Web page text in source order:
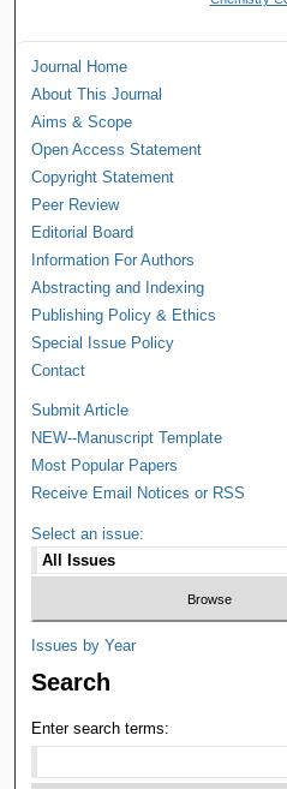
Journal Home
About This Journal
Aims & Scope
Open Access Statement
Copyright Statement
Peer Review
Editorial Board
Information For Authors
Abstracting and Indexing
Publishing Policy & Ethics
Special Issue Policy
Contact
Submit Article
NEW--Manuscript Template
Most Popular Papers
Receive Email Notices or RSS
Select an issue:
Issues by Year
Search
Enter search terms: